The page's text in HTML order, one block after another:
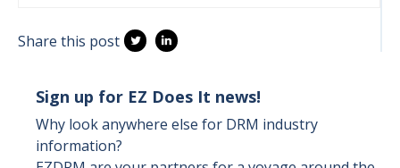
Share this post
Sign up for EZ Does It news!
Why look anywhere else for DRM industry
information?